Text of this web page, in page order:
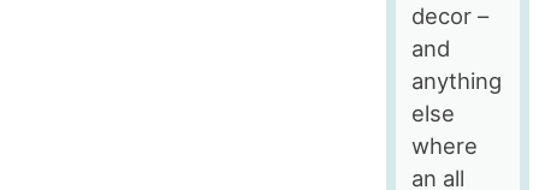
decor –
and
anything
else
where
an all